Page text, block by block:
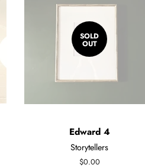
SOLD
OUT
Edward 4
Storytellers
Regular
$0.00